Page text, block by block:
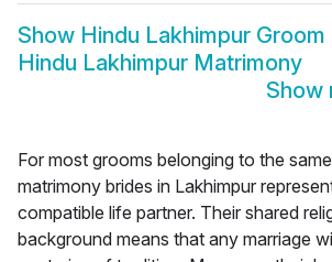
Show Hindu Lakhimpur Groom
Hindu Lakhimpur Matrimony
Show
For most grooms belonging to the
matrimony brides in Lakhimpur
compatible life partner. Their shared
background means that any marriage